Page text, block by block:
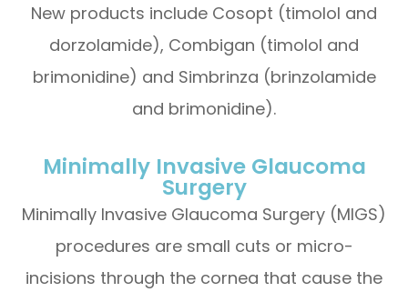
New products include Cosopt (timolol and
dorzolamide), Combigan (timolol and
brimonidine) and Simbrinza (brinzolamide
and brimonidine).
Minimally Invasive Glaucoma
Surgery
Minimally Invasive Glaucoma Surgery (MIGS)
procedures are small cuts or micro-
incisions through the cornea that cause the